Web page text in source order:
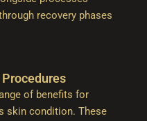
recovery phases
of benefits for
skin condition. These